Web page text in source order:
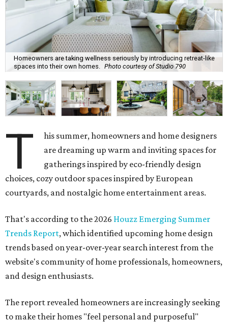
Homeowners are taking wellness seriously by introducing retreat-like
spaces into their own homes.
Photo courtesy of Studio 790
T
his summer, homeowners and home designers
are dreaming up warm and inviting spaces for
gatherings inspired by eco-friendly design
choices, cozy outdoor spaces inspired by European
courtyards, and nostalgic home entertainment areas.
That's according to the 2026 Houzz Emerging Summer
Trends Report, which identified upcoming home design
trends based on year-over-year search interest from the
website's community of home professionals, homeowners,
and design enthusiasts.
The report revealed homeowners are increasingly seeking
to make their homes "feel personal and purposeful"